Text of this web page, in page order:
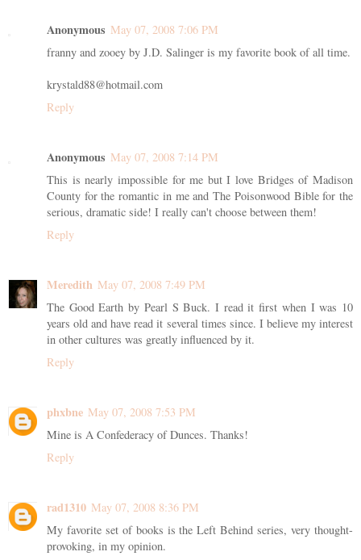
Anonymous May 07, 2008 7:06 PM
franny and zooey by J.D. Salinger is my favorite book of all time.
krystald88@hotmail.com
Reply
Anonymous May 07, 2008 7:14 PM
This is nearly impossible for me but I love Bridges of Madison
County for the romantic in me and The Poisonwood Bible for the
serious, dramatic side! I really can't choose between them!
Reply
Meredith May 07, 2008 7:49 PM
The Good Earth by Pearl S Buck. I read it first when I was 10
years old and have read it several times since. I believe my interest
in other cultures was greatly influenced by it.
Reply
phxbne May 07, 2008 7:53 PM
Mine is A Confederacy of Dunces. Thanks!
Reply
rad1310 May 07, 2008 8:36 PM
My favorite set of books is the Left Behind series, very thought-
provoking, in my opinion.